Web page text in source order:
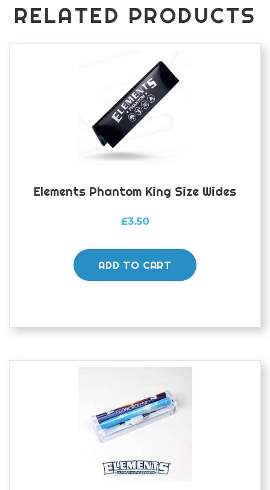
quantity
RELATED PRODUCTS
Elements Phantom King Size Wides
£3.50
ADD TO CART